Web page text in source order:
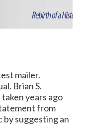
mailer.
Brian S.
years ago
from
by suggesting an